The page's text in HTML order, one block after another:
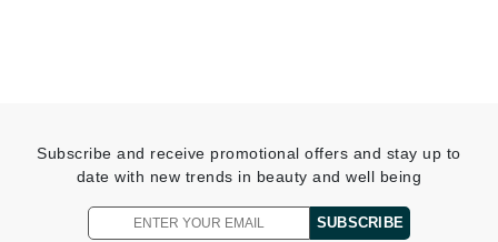
Subscribe and receive promotional offers and stay up to
date with new trends in beauty and well being
SUBSCRIBE